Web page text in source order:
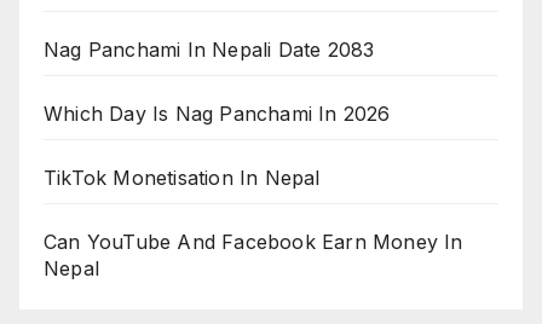
Nag Panchami In Nepali Date 2083
Which Day Is Nag Panchami In 2026
TikTok Monetisation In Nepal
Can YouTube And Facebook Earn Money In
Nepal